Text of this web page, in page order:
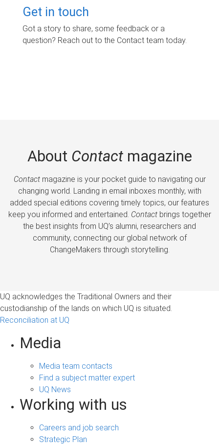
Get in touch
Got a story to share, some feedback or a
question? Reach out to the Contact team today.
About Contactmagazine
Contactmagazine is your pocket guide to navigating our
changing world. Landing in email inboxes monthly, with
added special editions covering timely topics, our features
keep you informed and entertained. Contactbrings together
the best insights from UQ’s alumni, researchers and
community, connecting our global network of
ChangeMakers through storytelling.
UQ acknowledges the Traditional Owners and their
custodianship of the lands on which UQ is situated.
Reconciliation at UQ
Media
Media team contacts
Find a subject matter expert
UQ News
Working with us
Careers and job search
Strategic Plan